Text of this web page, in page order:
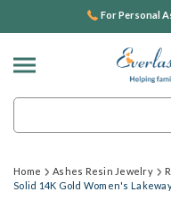
For Personal
Home Ashes Resin Jewelry
Solid 14K Gold Women's